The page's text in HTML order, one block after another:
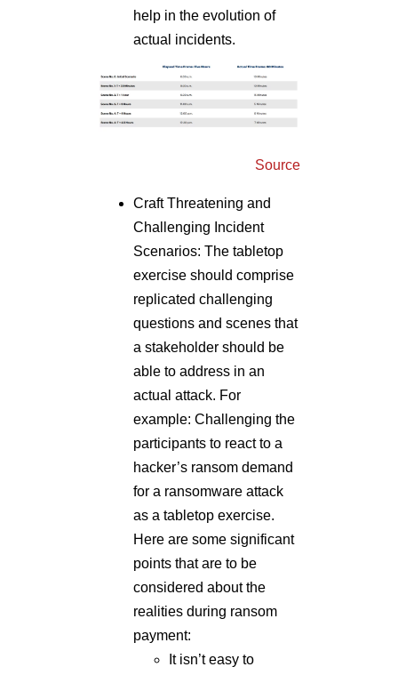
help in the evolution of
actual incidents.
Source
Craft Threatening and
Challenging Incident
Scenarios: The tabletop
exercise should comprise
replicated challenging
questions and scenes that
a stakeholder should be
able to address in an
actual attack. For
example: Challenging the
participants to react to a
hacker’s ransom demand
for a ransomware attack
as a tabletop exercise.
Here are some significant
points that are to be
considered about the
realities during ransom
payment:
It isn’t easy to